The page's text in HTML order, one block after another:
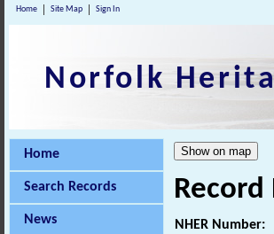
Home Site Map Sign In
Norfolk
Home
Search Records
News
Record
NHER Number: